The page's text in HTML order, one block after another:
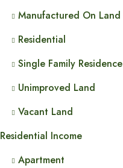
Manufactured On Land
Residential
Single Family Residence
Unimproved Land
Vacant Land
Residential Income
Apartment